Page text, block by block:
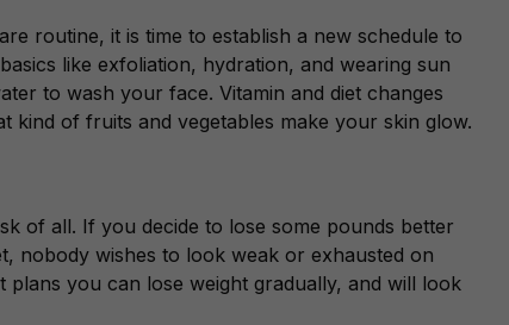
routine, it is time to establish a new schedule to
like exfoliation, hydration, and wearing sun
to wash your face. Vitamin and diet changes
of fruits and vegetables make your skin glow.
of all. If you decide to lose some pounds better
nobody wishes to look weak or exhausted on
you can lose weight gradually, and will look